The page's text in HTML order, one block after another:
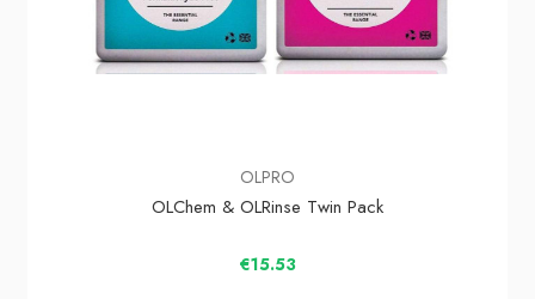
OLPRO
OLChem & OLRinse Twin Pack
€15.53